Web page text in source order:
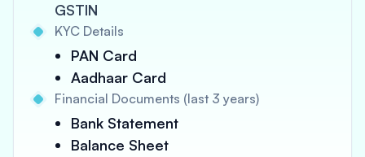
GSTIN
KYC Details
PAN Card
Aadhaar Card
Financial Documents (last 3 years)
Bank Statement
Balance Sheet